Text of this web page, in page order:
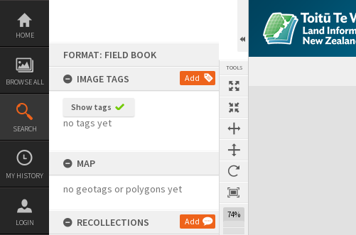
Skip
content
HOME
BROWSE ALL
SEARCH
MY HISTORY
LOGIN
FORMAT: FIELD BOOK
IMAGE TAGS
Add
Show tags
no tags yet
MAP
no geotags or polygons yet
RECOLLECTIONS Add
TOOLS
74%
Expand/collapse